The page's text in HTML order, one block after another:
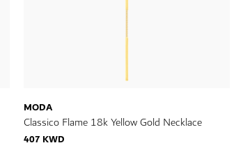
MODA
Classico Flame 18k Yellow Gold Necklace
407 KWD